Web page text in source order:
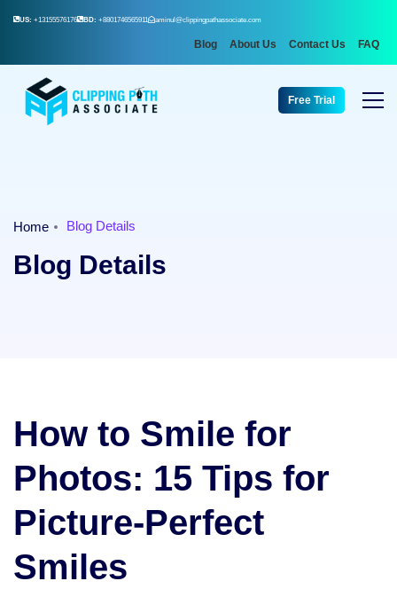
US: +13155576176 BD: +8801746565911 aminul@clippingpathassociate.com
Blog About Us Contact Us FAQ
Free Trial
Home Blog Details
Blog Details
How to Smile for
Photos: 15 Tips for
Picture-Perfect
Smiles